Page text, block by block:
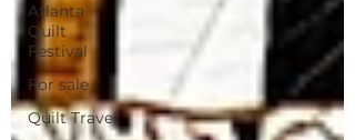
Atlanta
Quilt
Festival
For sale
Quilt Travel